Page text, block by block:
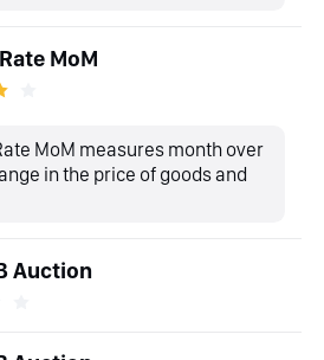
MoM
MoM measures month over
in the price of goods and
Auction